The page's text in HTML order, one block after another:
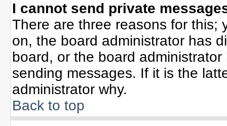
I cannot send private
There are three reasons for this;
on, the board administrator has
board, or the board
sending messages. If it is the
administrator why.
Back to top